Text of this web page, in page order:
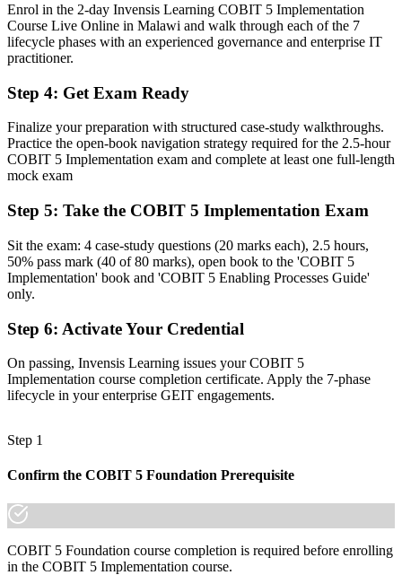
A clear route into governance manager, Head of IT and CIO roles
Before
Familiar with the framework, but not with leading improvement
Now you have
Command of the seven-phase lifecycle, change enablement and
programme management
Now you have
A globally portable credential that travels across sectors and borders
"The gap between running IT and governing it well is increasingly
a recognised credential, and the organisations that matter already
Join 50,000+ professionals who trained with Invensis Learning and
made the shift.
Enrol in the 2-day Invensis Learning COBIT 5 Implementation
Course Live Online in Malawi and walk through each of the 7
lifecycle phases with an experienced governance and enterprise IT
practitioner.
Step 4: Get Exam Ready
Finalize your preparation with structured case-study walkthroughs.
Practice the open-book navigation strategy required for the 2.5-hour
COBIT 5 Implementation exam and complete at least one full-length
mock exam
Step 5: Take the COBIT 5 Implementation Exam
Sit the exam: 4 case-study questions (20 marks each), 2.5 hours,
50% pass mark (40 of 80 marks), open book to the 'COBIT 5
Implementation' book and 'COBIT 5 Enabling Processes Guide'
only.
Step 6: Activate Your Credential
On passing, Invensis Learning issues your COBIT 5
Implementation course completion certificate. Apply the 7-phase
lifecycle in your enterprise GEIT engagements.
Step 1
Confirm the COBIT 5 Foundation Prerequisite
COBIT 5 Foundation course completion is required before enrolling
in the COBIT 5 Implementation course.